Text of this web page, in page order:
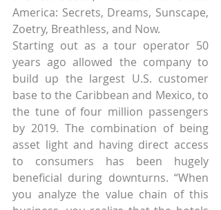
America: Secrets, Dreams, Sunscape,
Zoetry, Breathless, and Now.
Starting out as a tour operator 50
years ago allowed the company to
build up the largest U.S. customer
base to the Caribbean and Mexico, to
the tune of four million passengers
by 2019. The combination of being
asset light and having direct access
to consumers has been hugely
beneficial during downturns. “When
you analyze the value chain of this